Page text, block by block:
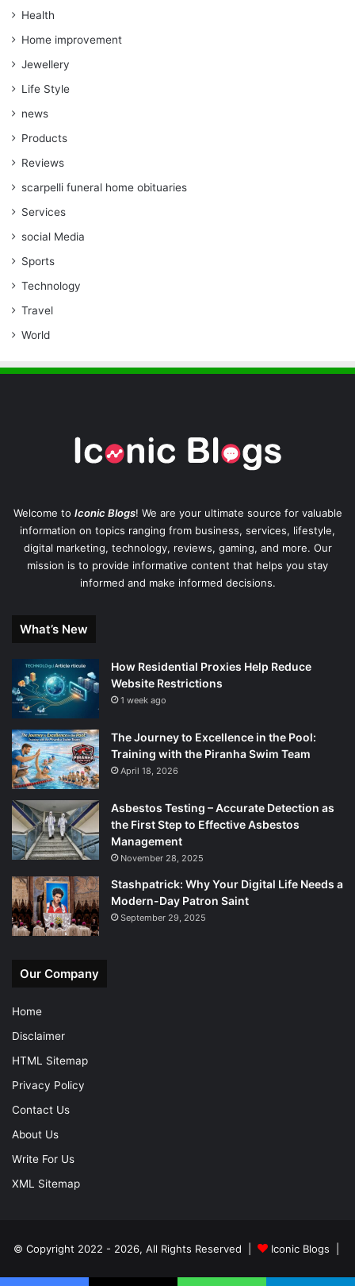
Health
Home improvement
Jewellery
Life Style
news
Products
Reviews
scarpelli funeral home obituaries
Services
social Media
Sports
Technology
Travel
World
Welcome to Iconic Blogs! We are your ultimate source for valuable
information on topics ranging from business, services, lifestyle,
digital marketing, technology, reviews, gaming, and more. Our
mission is to provide informative content that helps you stay
informed and make informed decisions.
What’s New
How Residential Proxies Help Reduce
Website Restrictions
1 week ago
The Journey to Excellence in the Pool:
Training with the Piranha Swim Team
April 18, 2026
Asbestos Testing – Accurate Detection as
the First Step to Effective Asbestos
Management
November 28, 2025
Stashpatrick: Why Your Digital Life Needs a
Modern-Day Patron Saint
September 29, 2025
Our Company
Home
Disclaimer
HTML Sitemap
Privacy Policy
Contact Us
About Us
Write For Us
XML Sitemap
© Copyright 2022 - 2026, All Rights Reserved | Iconic Blogs